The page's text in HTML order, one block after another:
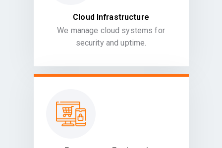
Cloud Infrastructure
We manage cloud systems for
security and uptime.